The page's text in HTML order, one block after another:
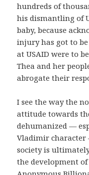
hundreds of
his dismantling of
baby, because
injury has got to
at USAID were to
Thea and her
abrogate their
I see the way the
attitude towards
dehumanized —
Vladimir character
society is
the development